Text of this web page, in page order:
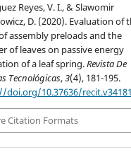
Reyes, V. I., & Slawomir
D. (2020). Evaluation of
assembly preloads and the
of leaves on passive energy
of a leaf spring.Revista De
Tecnológicas,3(4), 181-195.
doi.org/10.37636/
Citation Formats